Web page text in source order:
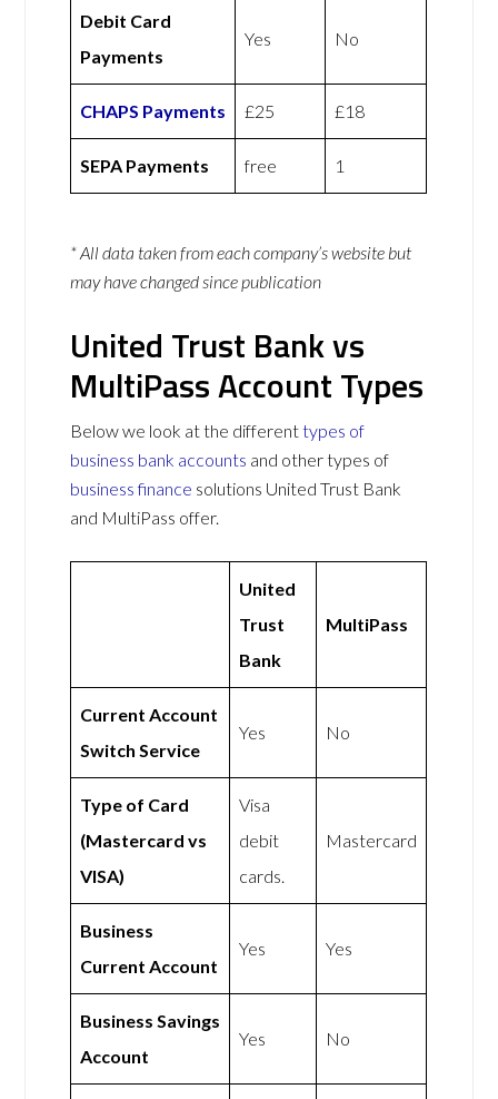
Debit Card
Payments
Yes No
CHAPS Payments £25 £18
SEPA Payments free 1
* All data taken from each company’s website but
may have changed since publication
United Trust Bank vs
MultiPass Account Types
Below we look at the differenttypes of
business bank accounts and other types of
business finance solutions United Trust Bank
and MultiPass offer.
United
Trust
Bank
MultiPass
Current Account
Switch Service
Yes No
Type of Card
(Mastercard vs
VISA)
Visa
debit
cards.
Mastercard
Business
Current Account
Yes Yes
Business Savings
Account
Yes No